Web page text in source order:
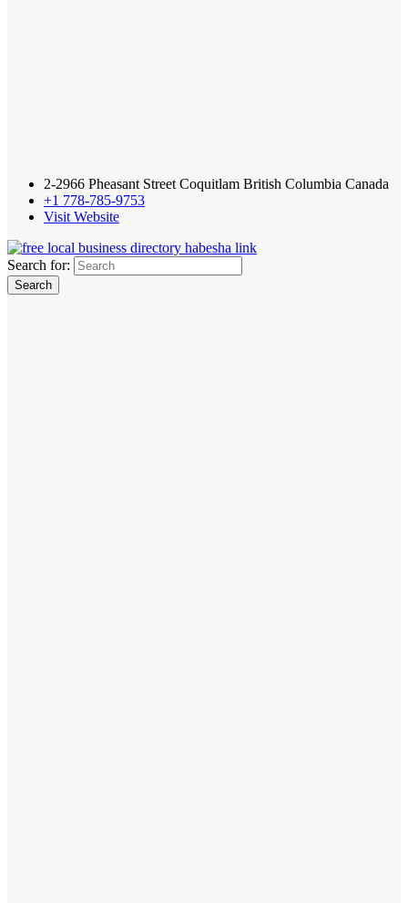
2-2966 Pheasant Street Coquitlam British Columbia Canada
+1 778-785-9753
Visit Website
Search for: